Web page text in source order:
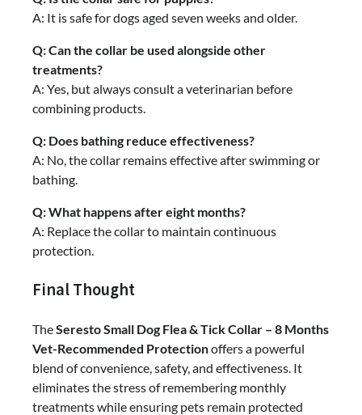
A: It is safe for dogs aged seven weeks and older.
Q: Can the collar be used alongside other
treatments?
A: Yes, but always consult a veterinarian before
combining products.
Q: Does bathing reduce effectiveness?
A: No, the collar remains effective after swimming or
bathing.
Q: What happens after eight months?
A: Replace the collar to maintain continuous
protection.
Final Thought
TheSeresto Small Dog Flea & Tick Collar – 8 Months
Vet-Recommended Protectionoffers a powerful
blend of convenience, safety, and effectiveness. It
eliminates the stress of remembering monthly
treatments while ensuring pets remain protected